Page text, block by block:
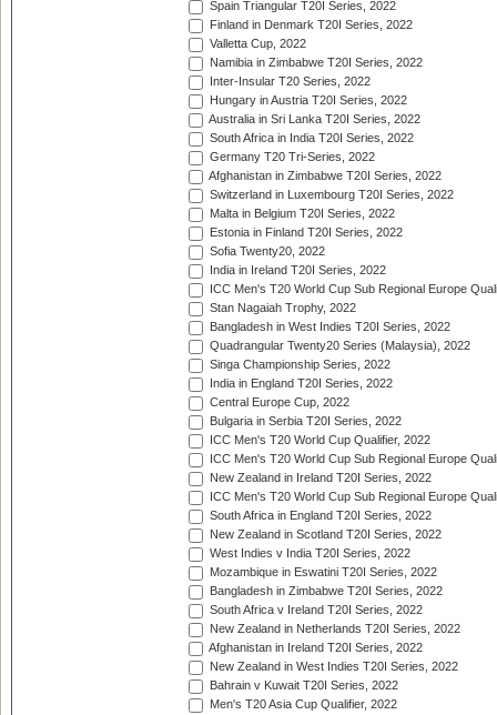
Spain Triangular T20I Series, 2022
Finland in Denmark T20I Series, 2022
Valletta Cup, 2022
Namibia in Zimbabwe T20I Series, 2022
Inter-Insular T20 Series, 2022
Hungary in Austria T20I Series, 2022
Australia in Sri Lanka T20I Series, 2022
South Africa in India T20I Series, 2022
Germany T20 Tri-Series, 2022
Afghanistan in Zimbabwe T20I Series, 2022
Switzerland in Luxembourg T20I Series, 2022
Malta in Belgium T20I Series, 2022
Estonia in Finland T20I Series, 2022
Sofia Twenty20, 2022
India in Ireland T20I Series, 2022
ICC Men's T20 World Cup Sub Regional Europe
Stan Nagaiah Trophy, 2022
Bangladesh in West Indies T20I Series, 2022
Quadrangular Twenty20 Series (Malaysia), 2022
Singa Championship Series, 2022
India in England T20I Series, 2022
Central Europe Cup, 2022
Bulgaria in Serbia T20I Series, 2022
ICC Men's T20 World Cup Qualifier, 2022
ICC Men's T20 World Cup Sub Regional Europe
New Zealand in Ireland T20I Series, 2022
ICC Men's T20 World Cup Sub Regional Europe
South Africa in England T20I Series, 2022
New Zealand in Scotland T20I Series, 2022
West Indies v India T20I Series, 2022
Mozambique in Eswatini T20I Series, 2022
Bangladesh in Zimbabwe T20I Series, 2022
South Africa v Ireland T20I Series, 2022
New Zealand in Netherlands T20I Series, 2022
Afghanistan in Ireland T20I Series, 2022
New Zealand in West Indies T20I Series, 2022
Bahrain v Kuwait T20I Series, 2022
Men's T20 Asia Cup Qualifier, 2022